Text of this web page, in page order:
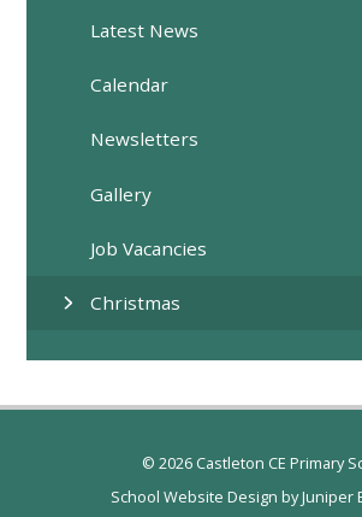
Latest News
Calendar
Newsletters
Gallery
Job Vacancies
Christmas
© 2026 Castleton CE Primary
School Website Design byJuniper